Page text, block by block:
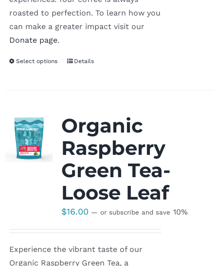
roasted to perfection. To learn how you
can make a greater impact visit our
Donate page.
Select options Details
Organic
Raspberry
Green Tea-
Loose Leaf
$16.00 — or subscribe and save 10%
Experience the vibrant taste of our
Organic Raspberry Green Tea, a